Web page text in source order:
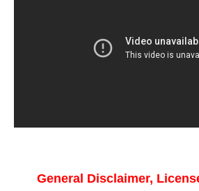
General Disclaimer,